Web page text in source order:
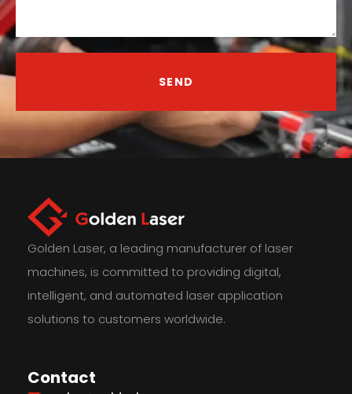
SEND
Golden Laser, a leading manufacturer of laser
machines, is committed to providing digital,
intelligent, and automated laser application
solutions to customers worldwide.
Contact